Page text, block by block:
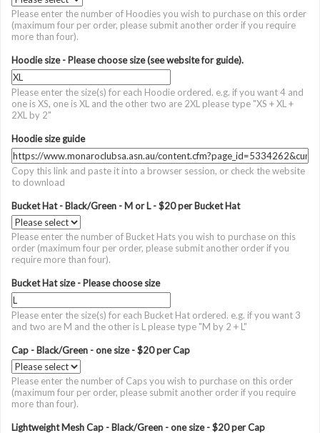
Please enter the number of Hoodies you wish to purchase on this order
(maximum four per order, please submit another order if you require
more than four).
Hoodie size - Please choose size (see website for guide).
Please enter the size(s) for each Hoodie ordered. e.g. if you want 4 and
one is XS, one is XL and the other two are 2XL please type "XS + XL +
2XL by 2"
Hoodie size guide
Copy this link and paste it into a browser session, or check the website
to download
Bucket Hat - Black/Green - M or L - $20 per Bucket Hat
Please enter the number of Bucket Hats you wish to purchase on this
order (maximum four per order, please submit another order if you
require more than four).
Bucket Hat size - Please choose size
Please enter the size(s) for each Bucket Hat ordered. e.g. if you want 3
and two are M and the other is L please type "M by 2 + L"
Cap - Black/Green - one size - $20 per Cap
Please enter the number of Caps you wish to purchase on this order
(maximum four per order, please submit another order if you require
more than four).
Lightweight Mesh Cap - Black/Green - one size - $20 per Cap